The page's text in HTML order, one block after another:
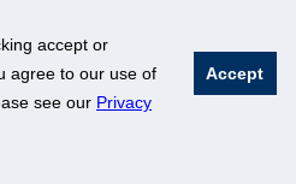
accept or
agree to our use of
see our Privacy
Accept